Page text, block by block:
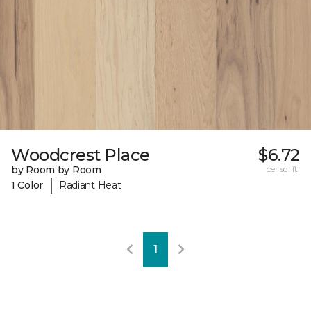
Woodcrest Place
by Room by Room
1 Color
| Radiant Heat
$6.72
per sq. ft.
1